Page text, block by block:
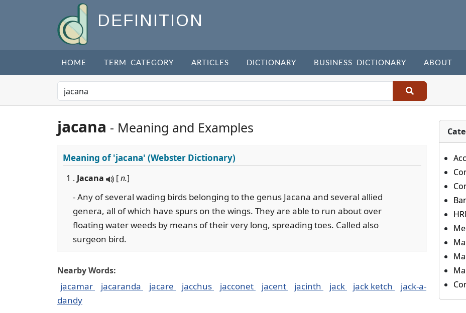
DEFINITION
HOME TERM CATEGORY ARTICLES DICTIONARY BUSINESS DICTIONARY ABOUT
jacana - Meaning and Examples
Meaning of'jacana' (Webster Dictionary)
1 . Jacana [n.]
- Any of several wading birds belonging to the genus Jacana and several allied
genera, all of which have spurs on the wings. They are able to run about over
floating water weeds by means of their very long, spreading toes. Called also
surgeon bird.
Nearby Words:
jacamar jacaranda jacare jacchus jacconet jacent jacinth jack jack ketch
jack-a-
dandy